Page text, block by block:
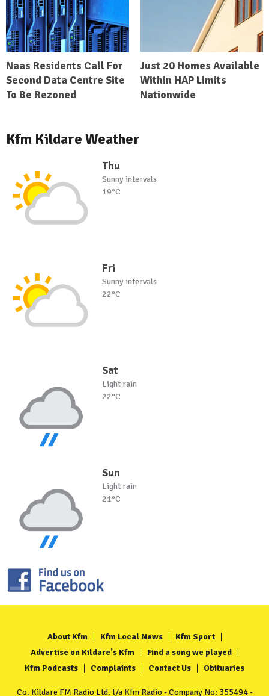
Naas Residents Call For
Second Data Centre Site
To Be Rezoned
Just 20 Homes Available
Within HAP Limits
Nationwide
Kfm Kildare Weather
Thu
Sunny intervals
19°C
Fri
Sunny intervals
22°C
Sat
Light rain
22°C
Sun
Light rain
21°C
About Kfm Kfm Local News
Kfm Sport
Advertise on Kildare's Kfm
Find a song we played
Kfm Podcasts
Complaints Contact Us Obituaries
Co. Kildare FM Radio Ltd. t/a Kfm Radio - Company No: 355494 -